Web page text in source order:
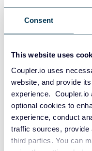
Consent
This website uses
Coupler.io uses
website, and provide
experience. Coupler.io
optional cookies to
experience, conduct
traffic sources, provide
third parties. You can
PostgreSQL
Redshift
JSON